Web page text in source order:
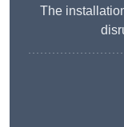
The